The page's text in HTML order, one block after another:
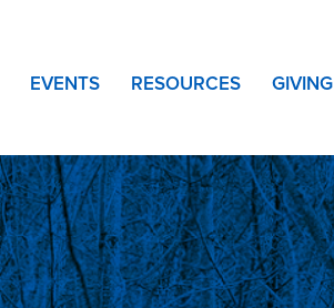
EVENTS RESOURCES GIVING